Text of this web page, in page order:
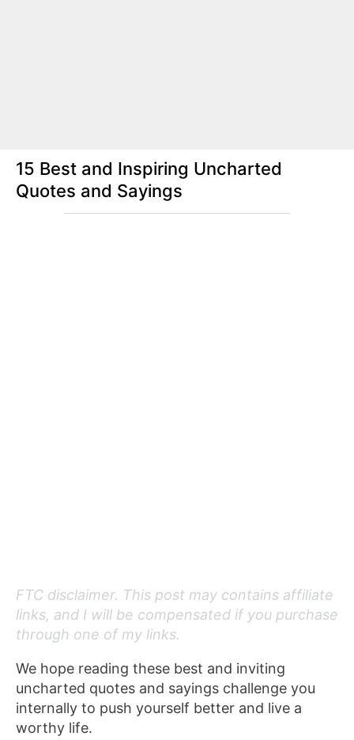
15 Best and Inspiring Uncharted
Quotes and Sayings
FTC disclaimer. This post may contains affiliate
links, and I will be compensated if you purchase
through one of my links.
We hope reading these best and inviting
uncharted quotes and sayings challenge you
internally to push yourself better and live a
worthy life.